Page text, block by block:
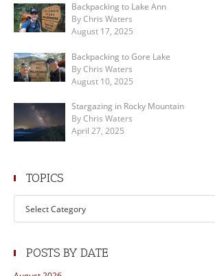
Backpacking to Lake Ann
By Chris Waters
August 17, 2025
Backpacking to Gore Lake
By Chris Waters
August 10, 2025
Stargazing in Rocky Mountain
By Chris Waters
April 27, 2025
TOPICS
POSTS BY DATE